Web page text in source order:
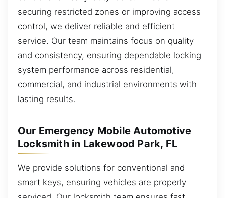
securing restricted zones or improving access
control, we deliver reliable and efficient
service. Our team maintains focus on quality
and consistency, ensuring dependable locking
system performance across residential,
commercial, and industrial environments with
lasting results.
Our Emergency Mobile Automotive
Locksmith in Lakewood Park, FL
We provide solutions for conventional and
smart keys, ensuring vehicles are properly